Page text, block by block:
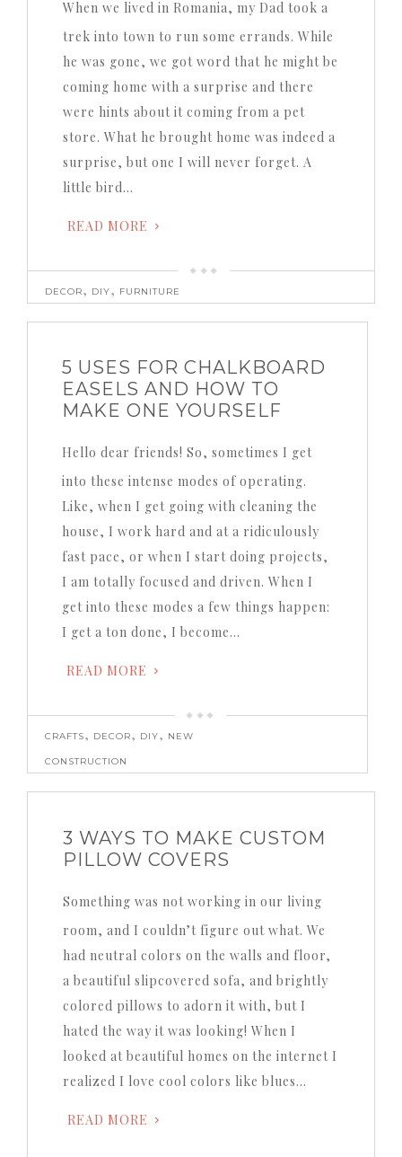
When we lived in Romania, my Dad took a
trek into town to run some errands. While
he was gone, we got word that he might be
coming home with a surprise and there
were hints about it coming from a pet
store. What he brought home was indeed a
surprise, but one I will never forget. A
little bird…
READ MORE
DECOR, DIY, FURNITURE
5 USES FOR CHALKBOARD
EASELS AND HOW TO
MAKE ONE YOURSELF
Hello dear friends! So, sometimes I get
into these intense modes of operating.
Like, when I get going with cleaning the
house, I work hard and at a ridiculously
fast pace, or when I start doing projects,
I am totally focused and driven. When I
get into these modes a few things happen:
I get a ton done, I become…
READ MORE
CRAFTS, DECOR, DIY, NEW
CONSTRUCTION
3 WAYS TO MAKE CUSTOM
PILLOW COVERS
Something was not working in our living
room, and I couldn’t figure out what. We
had neutral colors on the walls and floor,
a beautiful slipcovered sofa, and brightly
colored pillows to adorn it with, but I
hated the way it was looking! When I
looked at beautiful homes on the internet I
realized I love cool colors like blues…
READ MORE